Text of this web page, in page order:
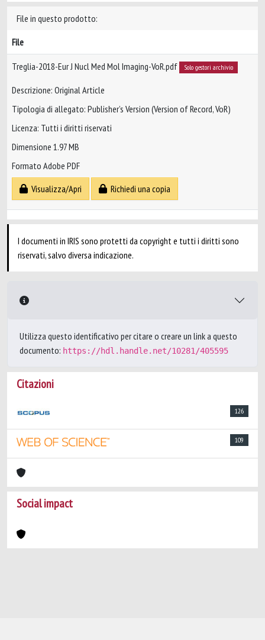
File in questo prodotto:
File
Treglia-2018-Eur J Nucl Med Mol Imaging-VoR.pdf Solo gestori archivio
Descrizione: Original Article
Tipologia di allegato: Publisher’s Version (Version of Record, VoR)
Licenza: Tutti i diritti riservati
Dimensione 1.97 MB
Formato Adobe PDF
Visualizza/Apri
Richiedi una copia
I documenti in IRIS sono protetti da copyright e tutti i diritti sono
riservati, salvo diversa indicazione.
Utilizza questo identificativo per citare o creare un link a questo
documento: https://hdl.handle.net/10281/405595
Citazioni
126
109
Social impact